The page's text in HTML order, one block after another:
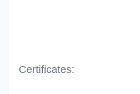
Certificates: